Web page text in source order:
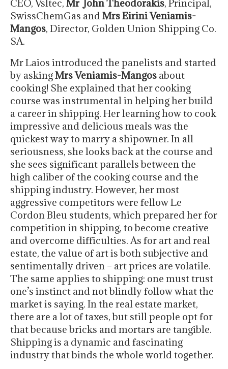
CEO, Vsltec, Mr John Theodorakis, Principal,
SwissChemGas and Mrs Eirini Veniamis-
Mangos, Director, Golden Union Shipping Co.
SA.
Mr Laios introduced the panelists and started
by askingMrs Veniamis-Mangos about
cooking! She explained that her cooking
course was instrumental in helping her build
a career in shipping. Her learning how to cook
impressive and delicious meals was the
quickest way to marry a shipowner. In all
seriousness, she looks back at the course and
she sees significant parallels between the
high caliber of the cooking course and the
shipping industry. However, her most
aggressive competitors were fellow Le
Cordon Bleu students, which prepared her for
competition in shipping, to become creative
and overcome difficulties. As for art and real
estate, the value of art is both subjective and
sentimentally driven – art prices are volatile.
The same applies to shipping: one must trust
one’s instinct and not blindly follow what the
market is saying. In the real estate market,
there are a lot of taxes, but still people opt for
that because bricks and mortars are tangible.
Shipping is a dynamic and fascinating
industry that binds the whole world together.